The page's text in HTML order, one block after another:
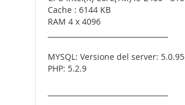
Cache : 6144 KB
RAM 4 x 4096
MYSQL: Versione del server:
PHP: 5.2.9